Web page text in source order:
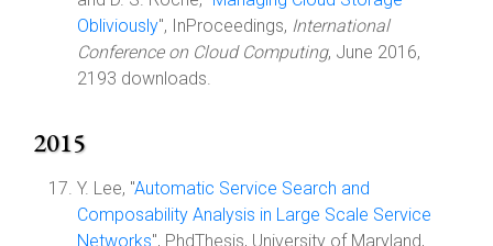
Obliviously", InProceedings, International
Conference on Cloud Computing, June 2016,
2193 downloads.
2015
Y. Lee, "Automatic Service Search and
Composability Analysis in Large Scale Service
Networks", PhdThesis, University of Maryland,